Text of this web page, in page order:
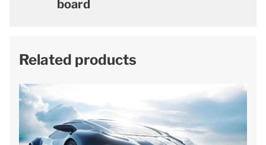
board
Related products